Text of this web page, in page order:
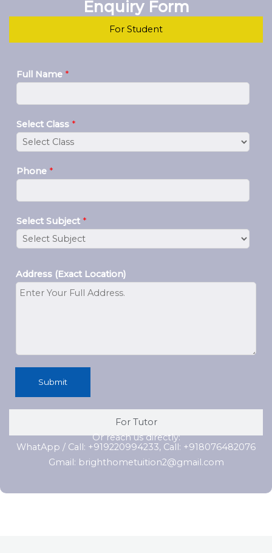
Enquiry Form
For Student
For Tutor
Full Name *
Select Class *
Phone *
Select Subject *
Address (Exact Location)
Submit
Or reach us directly:
WhatApp / Call: +919220994233, Call: +918076482076
Gmail: brighthometuition2@gmail.com